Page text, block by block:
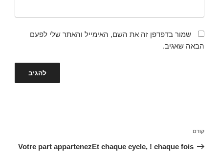
שמור בדפדפן זה את השם, האימייל והאתר שלי לפעם
הבאה שאגיב.
הפוסט
הקודם
קודם
Votre part appartenezEt chaque cycle, ! chaque fois